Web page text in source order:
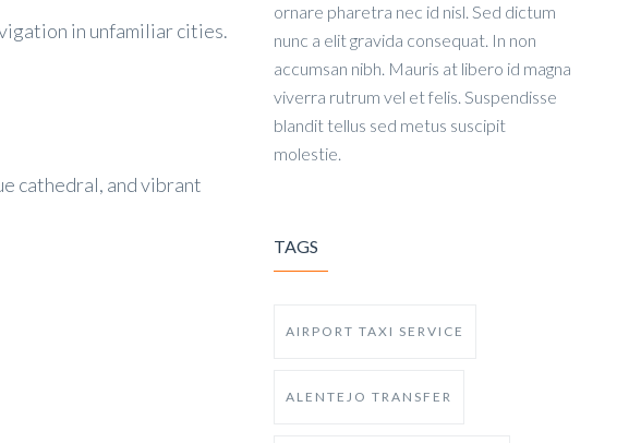
in unfamiliar cities.
cathedral, and vibrant
ornare pharetra nec id nisl. Sed dictum
nunc a elit gravida consequat. In non
accumsan nibh. Mauris at libero id magna
viverra rutrum vel et felis. Suspendisse
blandit tellus sed metus suscipit
molestie.
TAGS
AIRPORT TAXI SERVICE
ALENTEJO TRANSFER